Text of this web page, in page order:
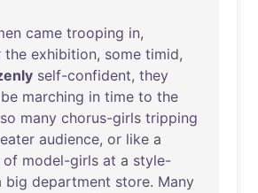
came trooping in,
the exhibition, some timid,
self-confident, they
be marching in time to the
so many chorus-girls tripping
audience, or like a
of model-girls at a style-
big department store. Many